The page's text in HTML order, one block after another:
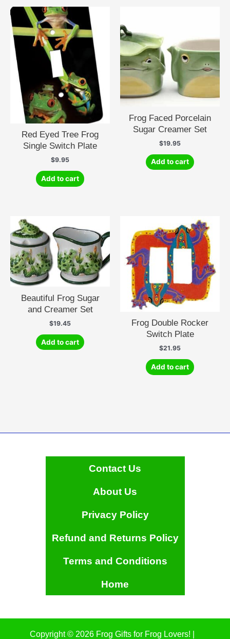
Red Eyed Tree Frog
Single Switch Plate
$9.95
Add to cart
Frog Faced Porcelain
Sugar Creamer Set
$19.95
Add to cart
Beautiful Frog Sugar
and Creamer Set
$19.45
Add to cart
Frog Double Rocker
Switch Plate
$21.95
Add to cart
Contact Us
About Us
Privacy Policy
Refund and Returns Policy
Terms and Conditions
Home
Copyright © 2026 Frog Gifts for Frog Lovers! |